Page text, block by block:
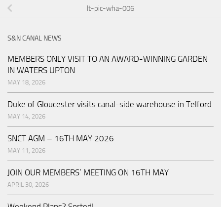
lt-pic-wha-006
S&N CANAL NEWS
MEMBERS ONLY VISIT TO AN AWARD-WINNING GARDEN
IN WATERS UPTON
MAY 18, 2026
Duke of Gloucester visits canal-side warehouse in Telford
MAY 14, 2026
SNCT AGM – 16TH MAY 2026
MAY 11, 2026
JOIN OUR MEMBERS’ MEETING ON 16TH MAY
APRIL 30, 2026